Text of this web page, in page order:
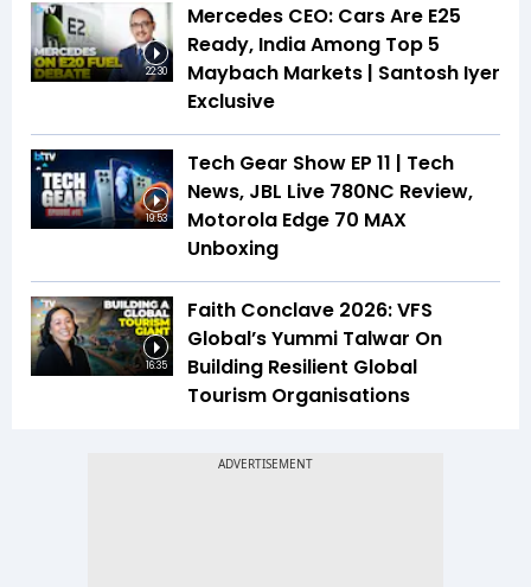
22:30
Mercedes CEO: Cars Are E25
Ready, India Among Top 5
Maybach Markets | Santosh Iyer
Exclusive
19:53
Tech Gear Show EP 11 | Tech
News, JBL Live 780NC Review,
Motorola Edge 70 MAX
Unboxing
16:35
Faith Conclave 2026: VFS
Global’s Yummi Talwar On
Building Resilient Global
Tourism Organisations